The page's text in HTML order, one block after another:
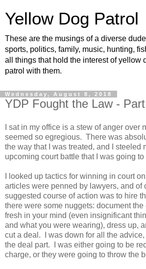
Yellow Dog Patrol
These are the musings of a diverse
sports, politics, family, music, hunting,
all things that hold the interest of yellow
patrol with them.
Wednesday, August 8, 2018
YDP Fought the Law -
I sat in my office is a stew of anger over
seemed so egregious. There was
the way that I was treated, and I steeled
upcoming court battle that I was going to
I looked up tactics for winning in court
articles were penned by lawyers, and of
suggested course of action was to hire
there were some nuggets: document
fresh in your mind (even insignificant
and what you were wearing), dress up,
cut a deal. I was down for all the
the deal part. I was either going to be
charge, or they were going to throw the